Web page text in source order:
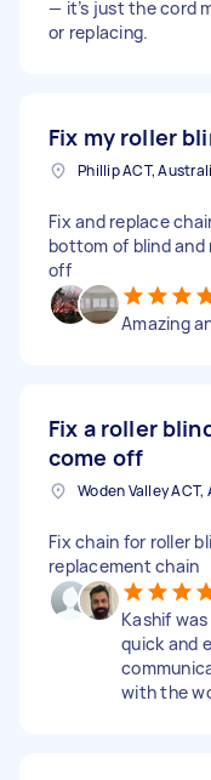
— it’s just the cord
or replacing.
Fix my roller
Phillip ACT,
Fix and replace
bottom of blind
off
Amazing
Fix a roller
come off
Woden Valley
Fix chain for roller
replacement chain
Kashif
quick and
with the